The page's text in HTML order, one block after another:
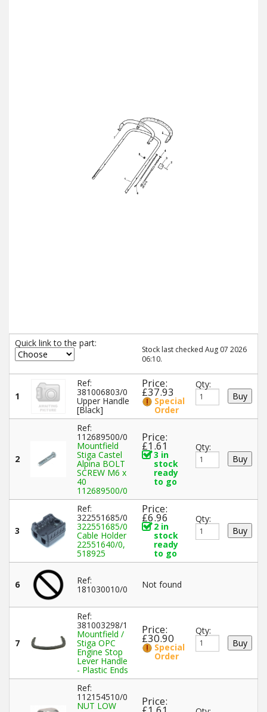
Quick link to the part:
Stock last checked Aug 07 2026
06:10.
1
Ref:
381006803/0
Upper Handle
[Black]
Price:
£37.93
Special
Order
Qty:
2
Ref:
112689500/0
Mountfield
Stiga Castel
Alpina BOLT
SCREW M6 x
40
112689500/0
Price:
£1.61
3 in
stock
ready
to go
Qty:
3
Ref:
322551685/0
322551685/0
Cable Holder
22551640/0,
518925
Price:
£6.96
2 in
stock
ready
to go
Qty:
6 Ref:
181030010/0 Not found
7
Ref:
381003298/1
Mountfield /
Stiga OPC
Engine Stop
Lever Handle
- Plastic Ends
Price:
£30.90
Special
Order
Qty:
Ref:
112154510/0
NUT LOW Price: